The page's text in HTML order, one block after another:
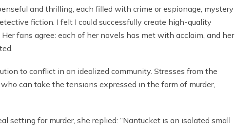
and thrilling, each filled with crime or espionage, mystery
fiction. I felt I could successfully create high-quality
fans agree: each of her novels has met with acclaim, and her
to conflict in an idealized community. Stresses from the
can take the tensions expressed in the form of murder,
setting for murder, she replied: “Nantucket is an isolated small